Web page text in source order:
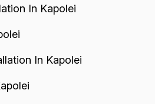
In Kapolei
In Kapolei